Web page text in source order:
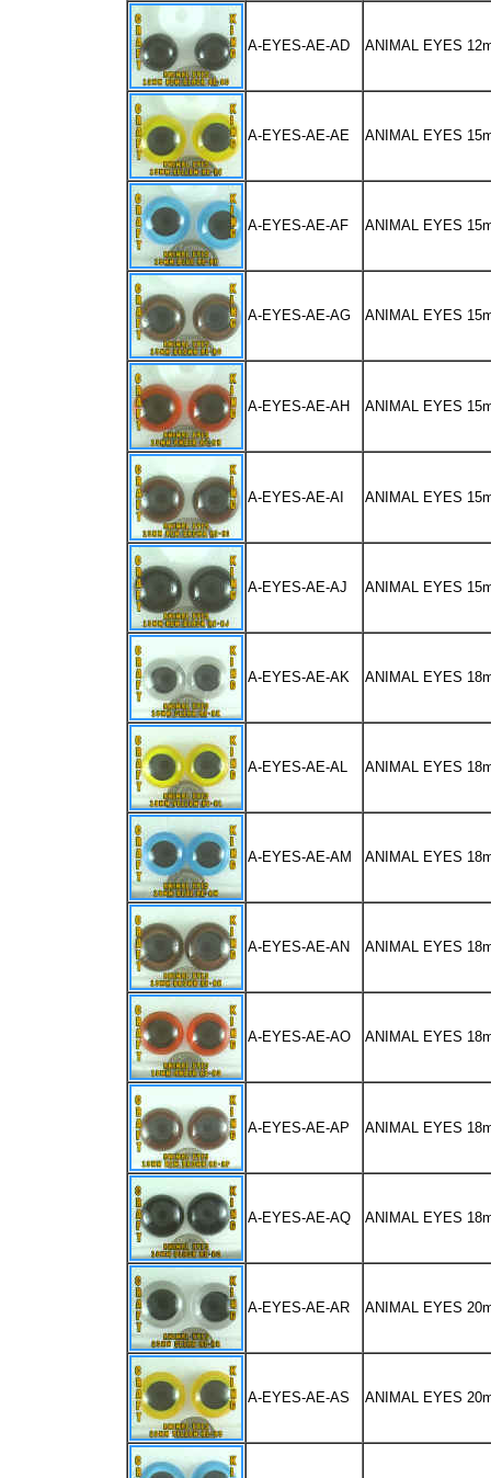
A-EYES-AE-AD ANIMAL EYES
A-EYES-AE-AE ANIMAL EYES
A-EYES-AE-AF ANIMAL EYES
A-EYES-AE-AG ANIMAL EYES
A-EYES-AE-AH ANIMAL EYES
A-EYES-AE-AI ANIMAL EYES
A-EYES-AE-AJ ANIMAL EYES
A-EYES-AE-AK ANIMAL EYES
A-EYES-AE-AL ANIMAL EYES
A-EYES-AE-AM ANIMAL EYES
A-EYES-AE-AN ANIMAL EYES
A-EYES-AE-AO ANIMAL EYES
A-EYES-AE-AP ANIMAL EYES
A-EYES-AE-AQ ANIMAL EYES
A-EYES-AE-AR ANIMAL EYES
A-EYES-AE-AS ANIMAL EYES